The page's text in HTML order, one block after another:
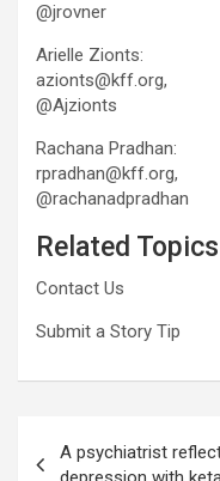
@jrovner
Arielle Zionts:
azionts@kff.org,
@Ajzionts
Rachana Pradhan:
rpradhan@kff.org,
@rachanadpradhan
Related Topics
Contact Us
Submit a Story Tip
navigation
A psychiatrist